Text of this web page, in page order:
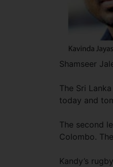
Shamseer
The Sri
today and
The second
Colombo.
Kandy’s